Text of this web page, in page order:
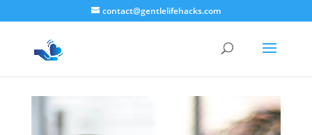
contact@gentlelifehacks.com